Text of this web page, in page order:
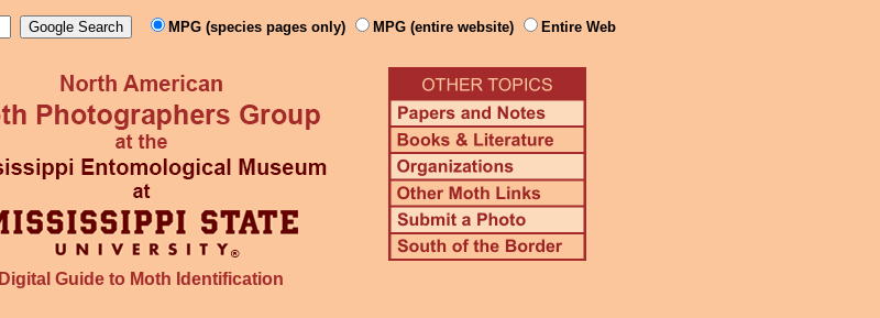
MPG (species pages only) MPG (entire website) Entire Web
Digital Guide to Moth Identification